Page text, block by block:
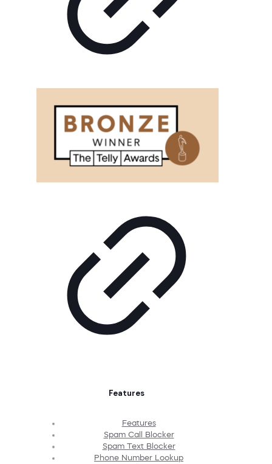
Features
Features
Spam Call Blocker
Spam Text Blocker
Phone Number Lookup